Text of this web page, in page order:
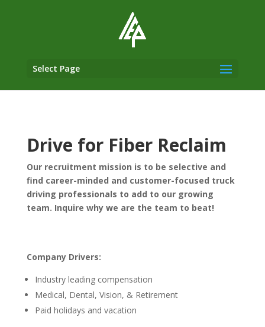
Select Page
Drive for Fiber Reclaim
Our recruitment mission is to be selective and
find career-minded and customer-focused truck
driving professionals to add to our growing
team. Inquire why we are the team to beat!
Company Drivers:
Industry leading compensation
Medical, Dental, Vision, & Retirement
Paid holidays and vacation